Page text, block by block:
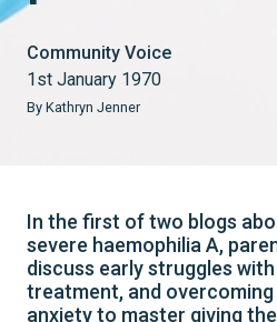
Community Voice
1st January 1970
By Kathryn Jenner
In the first of two blogs
severe haemophilia A,
discuss early struggles
treatment, and overcoming
anxiety to master giving